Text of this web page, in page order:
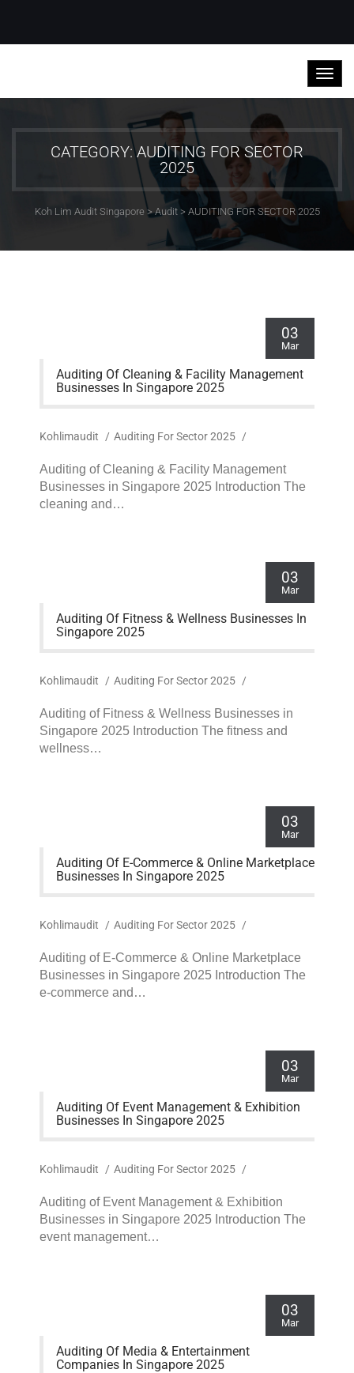
CATEGORY: AUDITING FOR SECTOR
2025
Koh Lim Audit Singapore >Audit> AUDITING FOR SECTOR 2025
03
Mar
Auditing Of Cleaning & Facility Management
Businesses In Singapore 2025
Kohlimaudit / Auditing For Sector 2025 /
Auditing of Cleaning & Facility Management
Businesses in Singapore 2025 Introduction The
cleaning and…
03
Mar
Auditing Of Fitness & Wellness Businesses In
Singapore 2025
Kohlimaudit / Auditing For Sector 2025 /
Auditing of Fitness & Wellness Businesses in
Singapore 2025 Introduction The fitness and
wellness…
03
Mar
Auditing Of E-Commerce & Online Marketplace
Businesses In Singapore 2025
Kohlimaudit / Auditing For Sector 2025 /
Auditing of E-Commerce & Online Marketplace
Businesses in Singapore 2025 Introduction The
e-commerce and…
03
Mar
Auditing Of Event Management & Exhibition
Businesses In Singapore 2025
Kohlimaudit / Auditing For Sector 2025 /
Auditing of Event Management & Exhibition
Businesses in Singapore 2025 Introduction The
event management…
03
Mar
Auditing Of Media & Entertainment
Companies In Singapore 2025